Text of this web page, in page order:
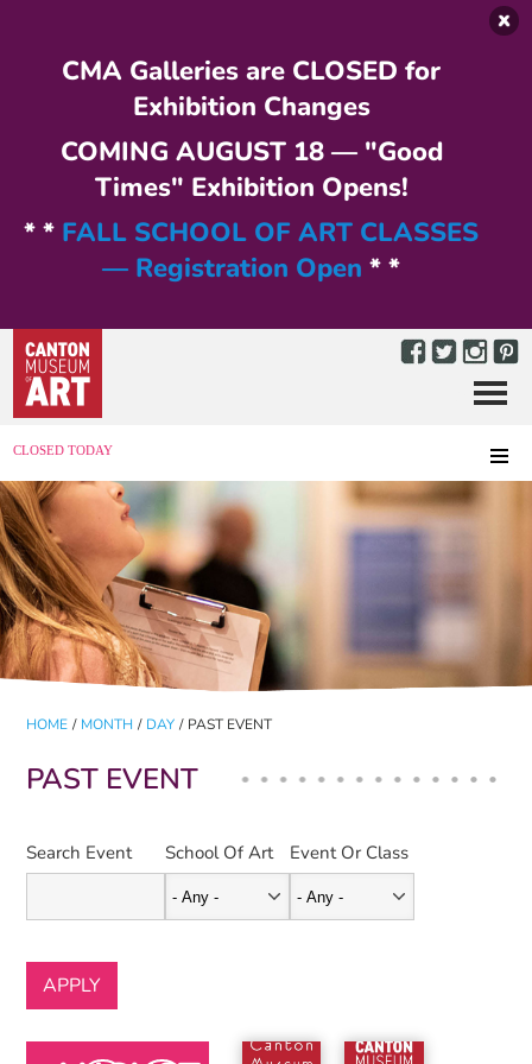
CMA Galleries are CLOSED for
Exhibition Changes
COMING AUGUST 18 — "Good
Times" Exhibition Opens!
* * FALL SCHOOL OF ART CLASSES
— Registration Open * *
CLOSED TODAY
Menu
HOME / MONTH / DAY / PAST EVENT
PAST EVENT
Search Event School Of Art Event Or Class